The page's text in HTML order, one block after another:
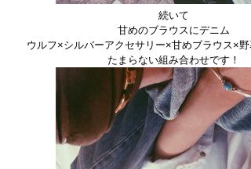
続いて
甘めのブラウスにデニム
ウルフ×シルバーアクセサリー×甘めブラウス×
たまらない組み合わせです！